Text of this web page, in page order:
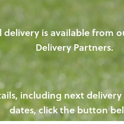
FIBRE
BUY
US
delivery is available from
Delivery Partners.
including next
dates, click the button